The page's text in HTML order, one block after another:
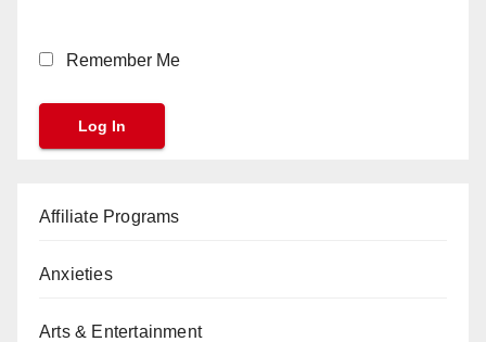
Remember Me
Affiliate Programs
Anxieties
Arts & Entertainment